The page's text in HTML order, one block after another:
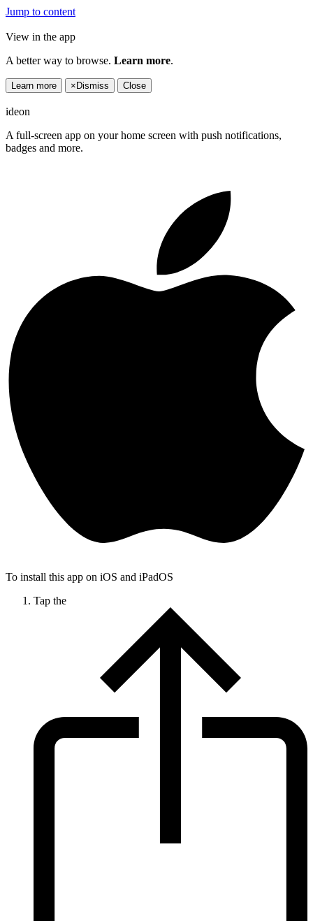
Jump to content
View in the app
A better way to browse. Learn more.
Learn more × Dismiss Close
ideon
A full-screen app on your home screen with push notifications,
badges and more.
To install this app on iOS and iPadOS
Tap the